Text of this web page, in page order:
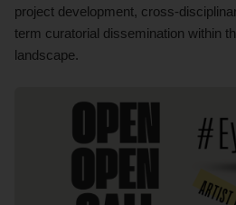
project development, cross-
term curatorial dissemination within
landscape.